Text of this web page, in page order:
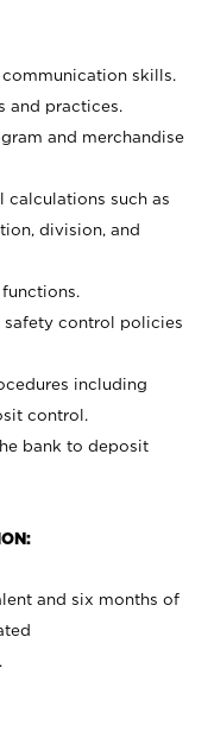
skills.
and practices.
and merchandise
such as
division, and
safety control policies
including
control.
bank to deposit
and six months of